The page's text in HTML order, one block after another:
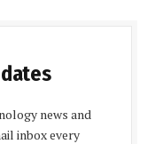
news and
inbox every